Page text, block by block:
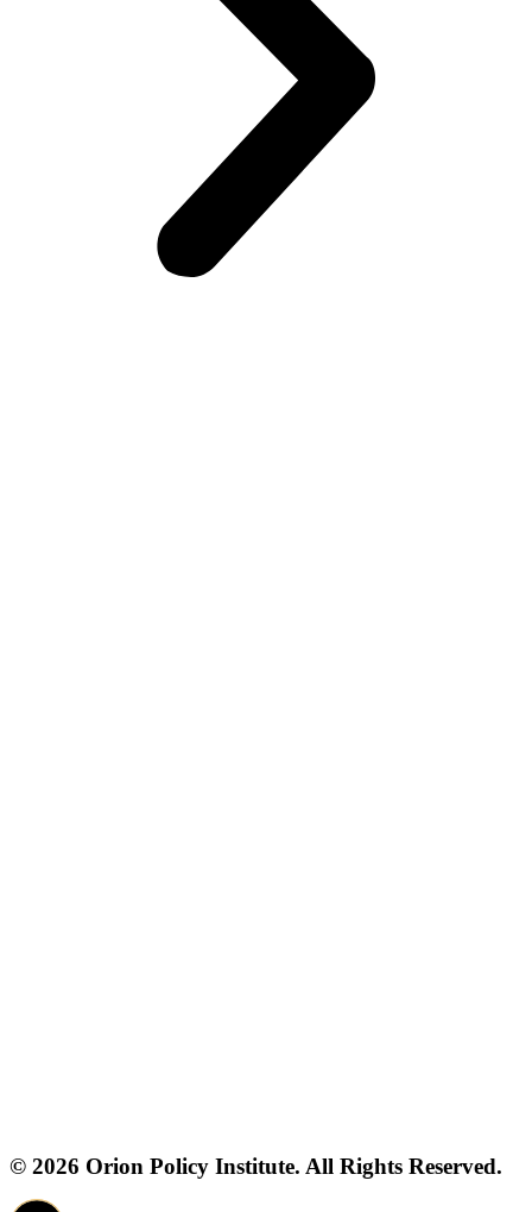
© 2026 Orion Policy Institute. All Rights Reserved.